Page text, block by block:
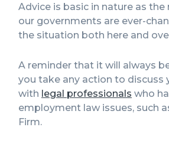
Advice is basic in nature as the
our governments are ever-
the situation both here and
A reminder that it will always
you take any action to discuss
with legal professionals who
employment law issues, such
Firm.